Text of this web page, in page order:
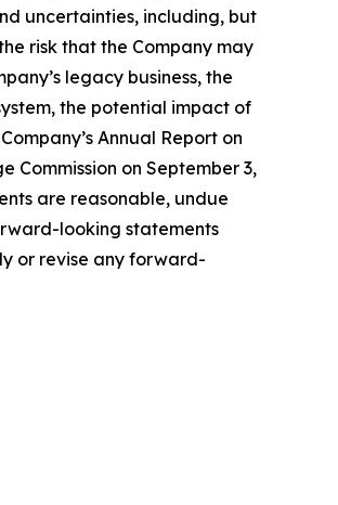
uncertainties, including, but
risk that the Company may
legacy business, the
the potential impact of
Annual Report on
Commission on September 3,
are reasonable, undue
looking statements
or revise any forward-